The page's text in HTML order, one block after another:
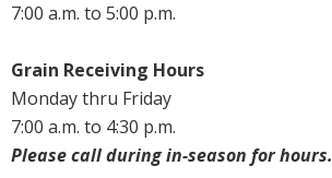
7:00 a.m. to 5:00 p.m.
Grain Receiving Hours
Monday thru Friday
7:00 a.m. to 4:30 p.m.
Please call during in-season for hours.